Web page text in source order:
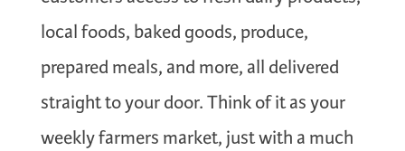
local foods, baked goods, produce,
prepared meals, and more, all delivered
straight to your door. Think of it as your
weekly farmers market, just with a much